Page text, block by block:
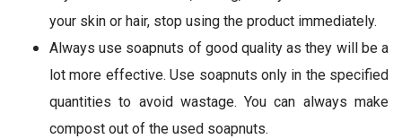
your skin or hair, stop using the product immediately.
Always use soapnuts of good quality as they will be a
lot more effective. Use soapnuts only in the specified
quantities to avoid wastage. You can always make
compost out of the used soapnuts.